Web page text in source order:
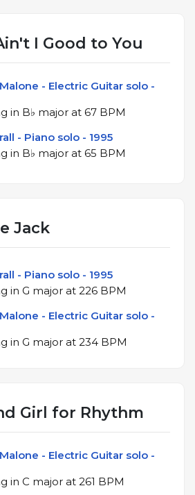
I Good to You
- Electric Guitar solo -
4/4 swing in B♭ major at 67 BPM
- Piano solo - 1995
4/4 swing in B♭ major at 65 BPM
Jack
- Piano solo - 1995
4/4 swing in G major at 226 BPM
- Electric Guitar solo -
4/4 swing in G major at 234 BPM
Girl for Rhythm
- Electric Guitar solo -
4/4 swing in C major at 261 BPM